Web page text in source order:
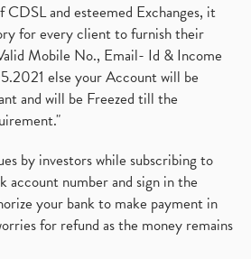
and esteemed Exchanges, it
for every client to furnish their
Mobile No., Email- Id & Income
else your Account will be
and will be Freezed till the
by investors while subscribing to
account number and sign in the
your bank to make payment in
for refund as the money remains